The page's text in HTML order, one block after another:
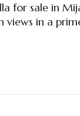
for sale in
views in a